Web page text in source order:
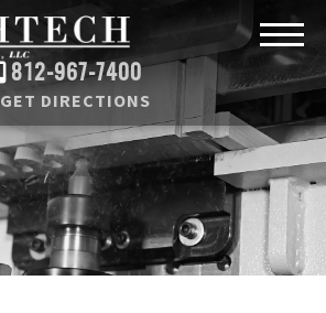
812-967-7400
GET DIRECTIONS